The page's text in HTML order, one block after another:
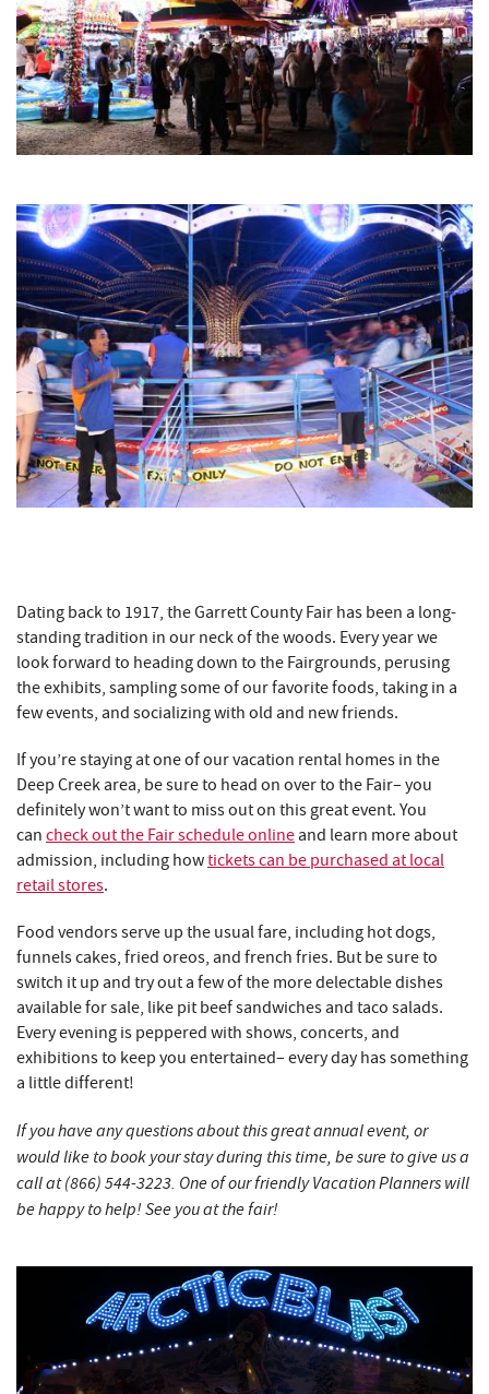
Dating back to 1917, the Garrett County Fair has been a long-
standing tradition in our neck of the woods. Every year we
look forward to heading down to the Fairgrounds, perusing
the exhibits, sampling some of our favorite foods, taking in a
few events, and socializing with old and new friends.
If you’re staying at one of our vacation rental homes in the
Deep Creek area, be sure to head on over to the Fair– you
definitely won’t want to miss out on this great event. You
can check out the Fair schedule onlineand learn more about
admission, including howtickets can be purchased at local
retail stores.
Food vendors serve up the usual fare, including hot dogs,
funnels cakes, fried oreos, and french fries. But be sure to
switch it up and try out a few of the more delectable dishes
available for sale, like pit beef sandwiches and taco salads.
Every evening is peppered with shows, concerts, and
exhibitions to keep you entertained– every day has something
a little different!
If you have any questions about this great annual event, or
would like to book your stay during this time, be sure to give us a
call at (866) 544-3223. One of our friendly Vacation Planners will
be happy to help! See you at the fair!